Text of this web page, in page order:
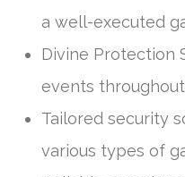
a well-executed
Divine Protection
events throughout
Tailored security
various types of